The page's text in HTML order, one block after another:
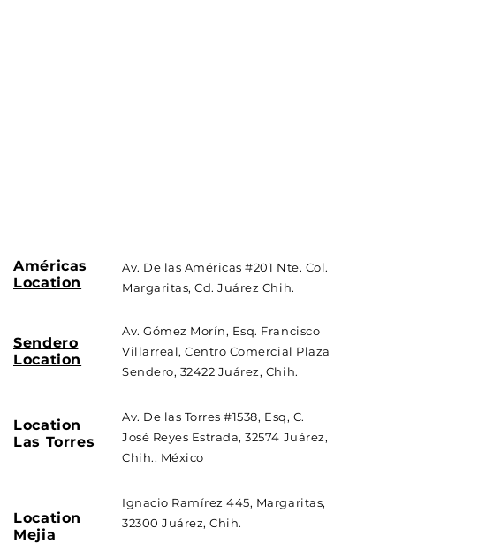
Américas
Location
Av. De las Américas #201 Nte. Col.
Margaritas, Cd. Juárez Chih.
Sendero
Location
Av. Gómez Morín, Esq. Francisco
Villarreal, Centro Comercial Plaza
Sendero, 32422 Juárez, Chih.
Location
Las Torres
Av. De las Torres #1538, Esq, C.
José Reyes Estrada, 32574 Juárez,
Chih., México
Location
Mejia
Ignacio Ramírez 445, Margaritas,
32300 Juárez, Chih.